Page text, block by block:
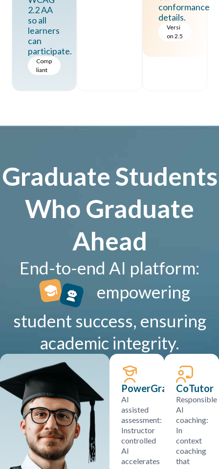
2.2 AA
so all
learners
can
participate.
Comp
liant
conformance
details.
Versi
on 2.5
Graduate Students
Who Graduate
Ahead
End-to-end AI platform:
empowering
student success, ensuring
academic integrity.
PowerGrader
AI
assisted
assessment:
Instructor
controlled
AI
accelerates
CoTutor
Responsible
AI
coaching:
In
context
coaching
that